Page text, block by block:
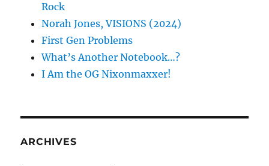
Rock
Norah Jones, VISIONS (2024)
First Gen Problems
What’s Another Notebook…?
I Am the OG Nixonmaxxer!
ARCHIVES